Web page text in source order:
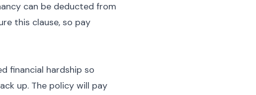
can be deducted from
this clause, so pay
financial hardship so
up. The policy will pay